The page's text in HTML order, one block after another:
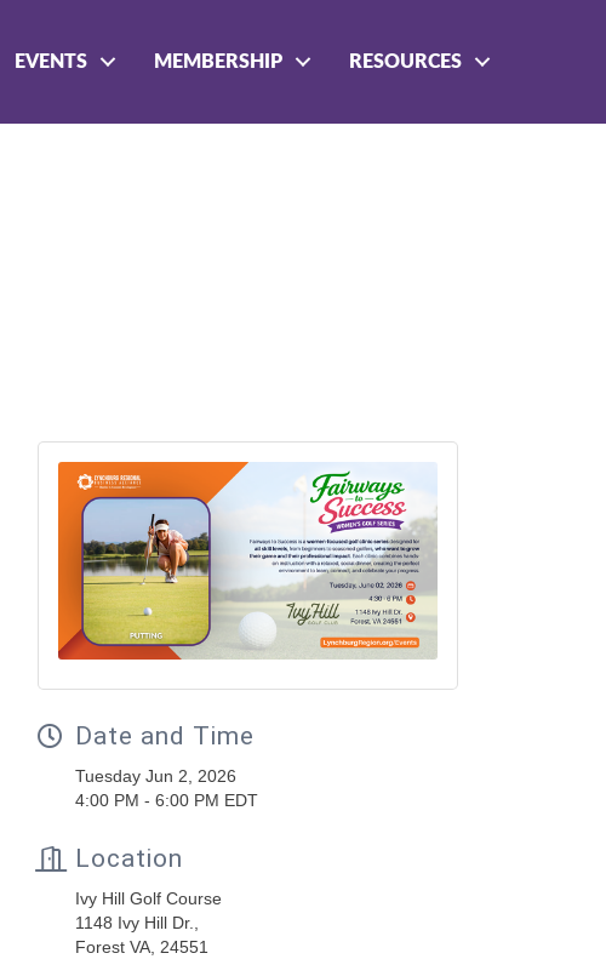
EVENTS MEMBERSHIP RESOURCES
Date and Time
Tuesday Jun 2, 2026
4:00 PM - 6:00 PM EDT
Location
Ivy Hill Golf Course
1148 Ivy Hill Dr.,
Forest VA, 24551